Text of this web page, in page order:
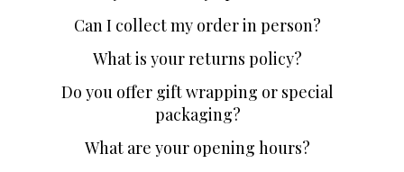
Can I collect my order in person?
What is your returns policy?
Do you offer gift wrapping or special
packaging?
What are your opening hours?